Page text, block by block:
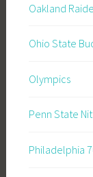
Oakland
Ohio State
Olympics
Penn State
Philadelphia